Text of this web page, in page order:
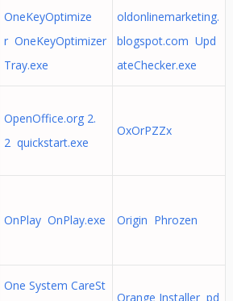
OneKeyOptimize
r OneKeyOptimizer
Tray.exe
oldonlinemarketing.
blogspot.com Upd
ateChecker.exe
OpenOffice.org 2.
2 quickstart.exe
OxOrPZZx
OnPlay OnPlay.exe Origin Phrozen
One System CareSt
Orange Installer pd